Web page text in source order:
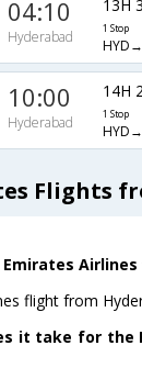
04:10
Hyderabad
13H
1 Stop
10:00
Hyderabad
14H
1 Stop
Flights
flight from
it take for